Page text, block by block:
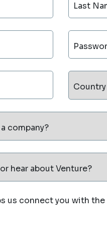
Last
Country
company?
hear about Venture?
us connect you with